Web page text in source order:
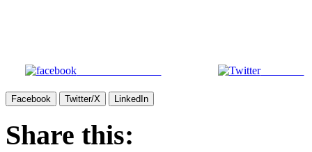
Share on Facebook Post on X
Facebook Twitter/X LinkedIn
Share this: